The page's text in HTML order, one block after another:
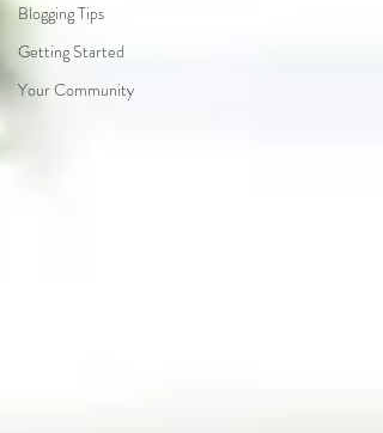
Blogging Tips
Getting Started
Your Community